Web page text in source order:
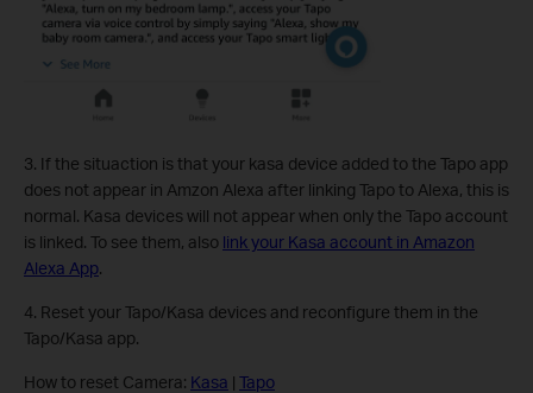
3. If the situaction is that your kasa device added to the Tapo app
does not appear in Amzon Alexa after linking Tapo to Alexa, this is
normal. Kasa devices will not appear when only the Tapo account
is linked. To see them, also link your Kasa account in Amazon
Alexa App.
4. Reset your Tapo/Kasa devices and reconfigure them in the
Tapo/Kasa app.
How to reset Camera: Kasa | Tapo